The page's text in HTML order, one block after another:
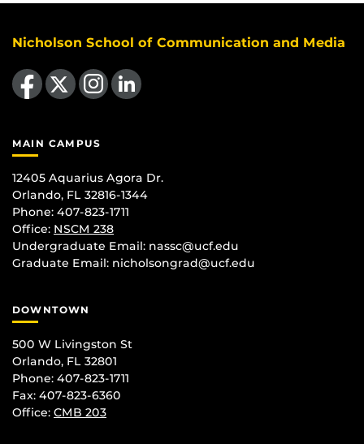
Nicholson School of Communication and Media
Like us on Facebook
Follow us on X Find us on Instagram
View our LinkedIn page
MAIN CAMPUS
12405 Aquarius Agora Dr.
Orlando, FL 32816-1344
Phone: 407-823-1711
Office: NSCM 238
Undergraduate Email: nassc@ucf.edu
Graduate Email: nicholsongrad@ucf.edu
DOWNTOWN
500 W Livingston St
Orlando, FL 32801
Phone: 407-823-1711
Fax: 407-823-6360
Office: CMB 203